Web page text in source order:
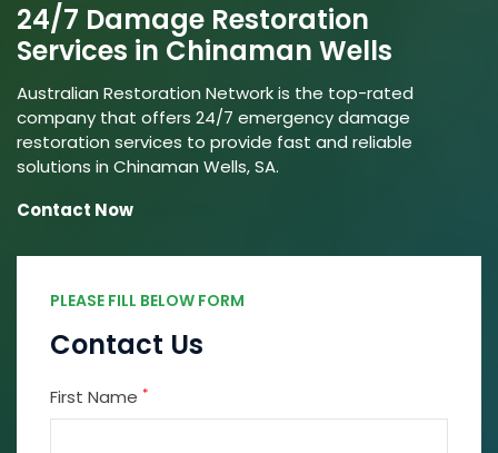
24/7 Damage Restoration
Services in Chinaman Wells
Australian Restoration Network is the top-rated
company that offers 24/7 emergency damage
restoration services to provide fast and reliable
solutions in Chinaman Wells, SA.
Contact Now
PLEASE FILL BELOW FORM
Contact Us
First Name *